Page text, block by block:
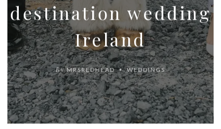
destination wedding
Ireland
By MRSREDHEAD WEDDINGS